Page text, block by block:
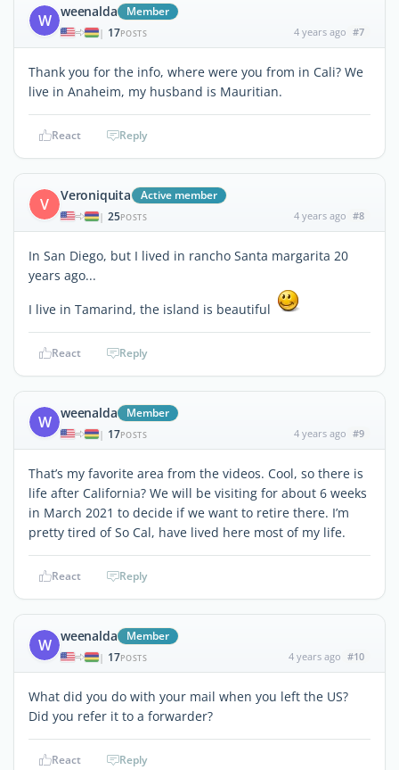
W weenalda Member
| 17POSTS 4 years ago #7
Thank you for the info, where were you from in Cali? We
live in Anaheim, my husband is Mauritian.
React Reply
V Veroniquita Active member
| 25POSTS 4 years ago #8
In San Diego, but I lived in rancho Santa margarita 20
years ago...
I live in Tamarind, the island is beautiful
React Reply
W weenalda Member
| 17POSTS 4 years ago #9
That’s my favorite area from the videos. Cool, so there is
life after California? We will be visiting for about 6 weeks
in March 2021 to decide if we want to retire there. I’m
pretty tired of So Cal, have lived here most of my life.
React Reply
W weenalda Member
| 17POSTS 4 years ago #10
What did you do with your mail when you left the US?
Did you refer it to a forwarder?
React Reply